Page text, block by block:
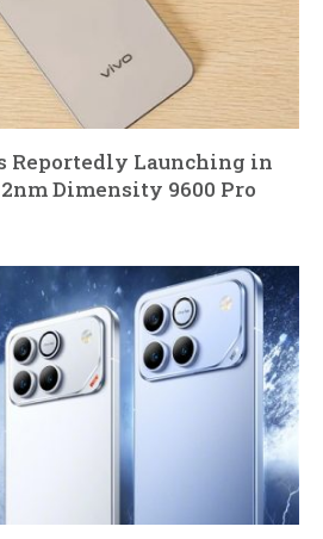
Reportedly Launching in
Dimensity 9600 Pro